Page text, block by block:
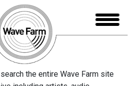
the entire Wave Farm site